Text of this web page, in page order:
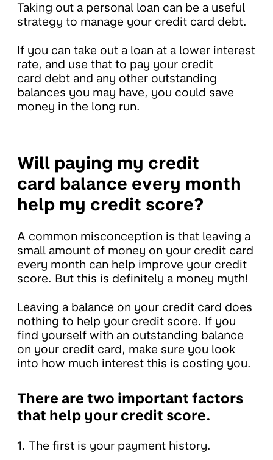
Taking out a personal loan can be a useful
strategy to manage your credit card debt.
If you can take out a loan at a lower interest
rate, and use that to pay your credit
card debt and any other outstanding
balances you may have, you could save
money in the long run.
Will paying my credit
card balance every month
help my credit score?
A common misconception is that leaving a
small amount of money on your credit card
every month can help improve your credit
score. But this is definitely a money myth!
Leaving a balance on your credit card does
nothing to help your credit score. If you
find yourself with an outstanding balance
on your credit card, make sure you look
into how much interest this is costing you.
There are two important factors
that help your credit score.
1. The first is your payment history.